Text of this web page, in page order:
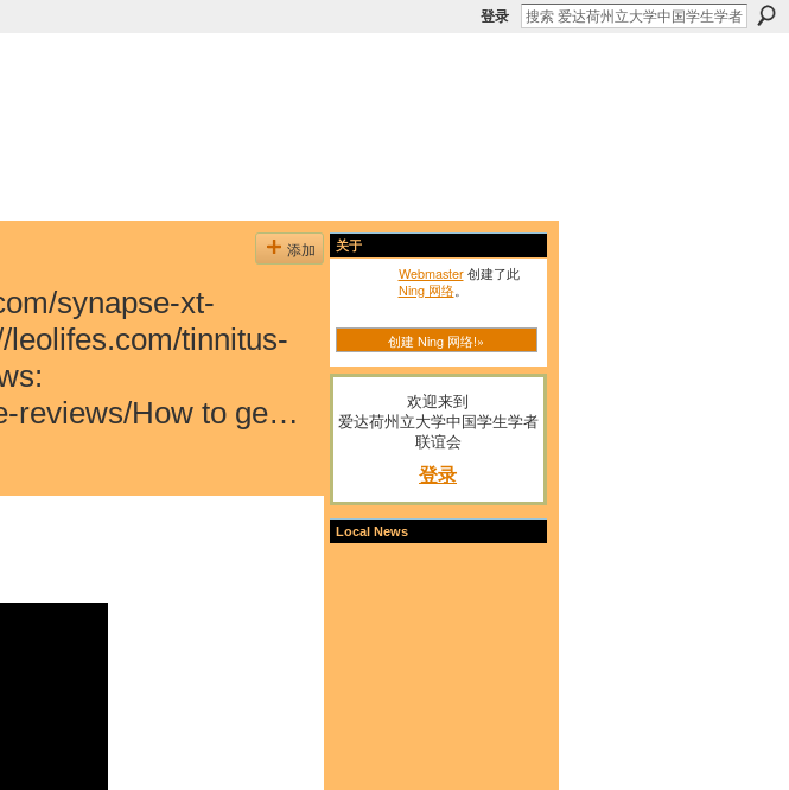
登录
添加
synapse-xt-
leolifes.com/tinnitus-
reviews/How to ge…
关于
Webmaster创建了此
Ning 网络。
创建 Ning 网络!»
欢迎来到
爱达荷州立大学中国学生学者
联谊会
登录
Local News